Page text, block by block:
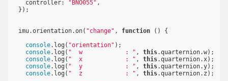
    controller:
"BNO055" ,
  });
  imu.orientation.on(
"change" , function ()
{
console.log( "orientation" );
console.log( "  w            : " , this.quarternion.w);
console.log( "  x            : " , this.quarternion.x);
console.log( "  y            : " , this.quarternion.y);
console.log( "  z            : " , this.quarternion.z);